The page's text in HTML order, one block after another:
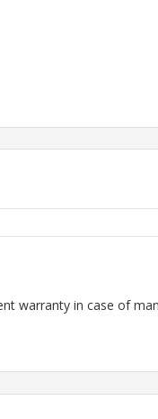
warranty in case of